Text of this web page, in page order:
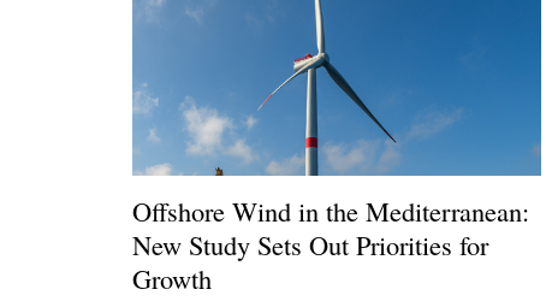
Offshore Wind in the Mediterranean:
New Study Sets Out Priorities for
Growth